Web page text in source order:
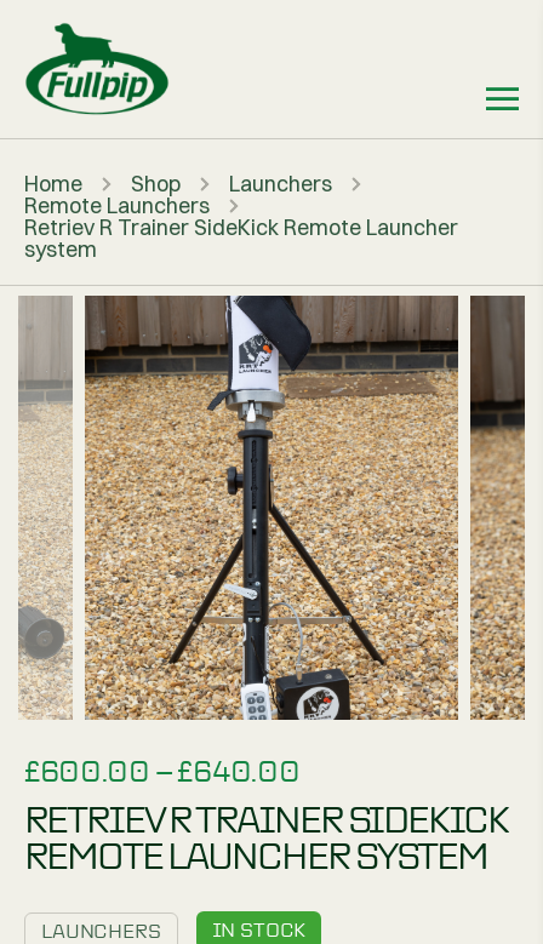
Home Shop Launchers
Remote Launchers
Retriev R Trainer SideKick Remote Launcher
system
£600.00 –£640.00
RANGE:
£600.00
THROUGH
RETRIEV R TRAINER SIDEKICK
REMOTE LAUNCHER SYSTEM
LAUNCHERS IN STOCK